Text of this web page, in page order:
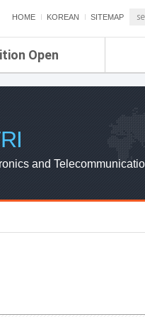
HOME KOREAN SITEMAP
Open
ETRI
ETRI
and